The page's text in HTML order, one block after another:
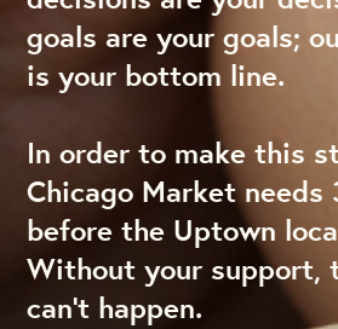
goals are your goals;
is your bottom line.
In order to make this
Chicago Market needs
before the Uptown
Without your support,
can’t happen.